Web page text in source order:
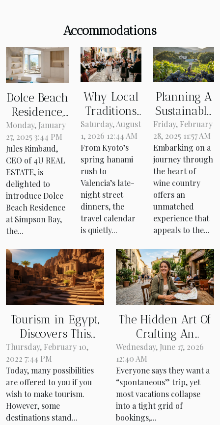
Accommodations
Dolce Beach
Residence,
Simpson
Bay, Sint
Maarten: An
attractive
investment
on the
beach, for
experienced
only!
Monday, January
27, 2025 3:44 PM
Jules Rimbaud,
CEO of 4U REAL
ESTATE, is
delighted to
introduce Dolce
Beach Residence
at Simpson Bay,
the...
Why Local
Traditions
Redefine
Your Travel
Itinerary
Every Time
Saturday, August
1, 2026 12:44 AM
From Kyoto’s
spring hanami
rush to
Valencia’s late-
night street
dinners, the
travel calendar
is quietly...
Planning A
Sustainable
Trip
Through
The Heart
Of Wine
Country
Friday, February
28, 2025 11:57 AM
Embarking on a
journey through
the heart of
wine country
offers an
unmatched
experience that
appeals to the...
Tourism in Egypt,
Discovers This
Incredible
Destination
Thursday, February 10,
2022 7:44 PM
Today, many possibilities
are offered to you if you
wish to make tourism.
However, some
destinations stand...
The Hidden Art Of
Crafting An
Itinerary That
Doesn’t Feel
Planned
Wednesday, June 17, 2026
12:40 AM
Everyone says they want a
“spontaneous” trip, yet
most vacations collapse
into a tight grid of
bookings,...